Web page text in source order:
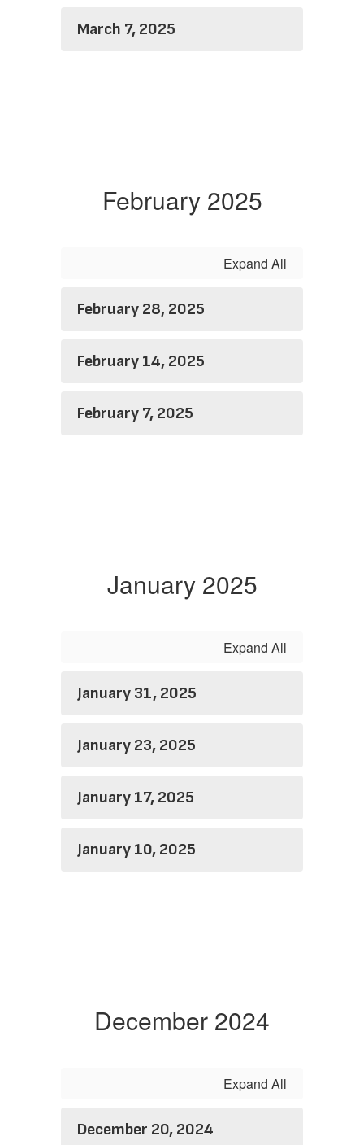
March 7, 2025
February 2025
Expand All
February 28, 2025
February 14, 2025
February 7, 2025
January 2025
Expand All
January 31, 2025
January 23, 2025
January 17, 2025
January 10, 2025
December 2024
Expand All
December 20, 2024